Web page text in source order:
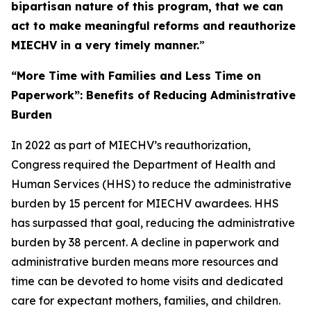
bipartisan nature of this program, that we can
act to make meaningful reforms and reauthorize
MIECHV in a very timely manner.”
“More Time with Families and Less Time on
Paperwork”: Benefits of Reducing Administrative
Burden
In 2022 as part of MIECHV’s reauthorization,
Congress required the Department of Health and
Human Services (HHS) to reduce the administrative
burden by 15 percent for MIECHV awardees. HHS
has surpassed that goal, reducing the administrative
burden by 38 percent. A decline in paperwork and
administrative burden means more resources and
time can be devoted to home visits and dedicated
care for expectant mothers, families, and children.